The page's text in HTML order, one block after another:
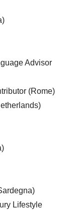
Advisor
(Rome)
Lifestyle